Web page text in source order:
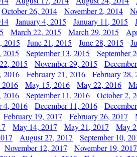
October 26, 2014 November 2, 2014
January 4, 2015 January 11, 2015
March 22, 2015 March 29, 2015
2015 June 21, 2015 June 28, 2015
2015 September 13, 2015 September
2015 November 29, 2015
2016 February 21, 2016 February 28,
May 15, 2016 May 22, 2016
2016 September 11, 2016 October 2,
4, 2016 December 11, 2016
February 19, 2017 February 26, 2017
May 14, 2017 May 21, 2017 May
August 27, 2017 September 10,
November 12, 2017 November 19, 2017